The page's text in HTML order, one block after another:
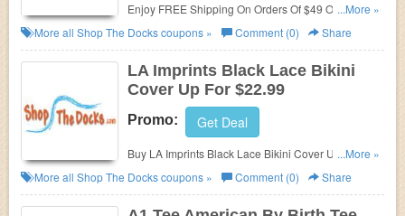
Enjoy FREE Shipping On Orders Of $49 Or More at
Shop The Docks!
...More »
More all Shop The Dockscoupons » Comment (0) Share
LA Imprints Black Lace Bikini
Cover Up For $22.99
Promo: Get Deal
Buy LA Imprints Black Lace Bikini Cover Up just For
$22.99!
...More »
More all Shop The Dockscoupons » Comment (0) Share